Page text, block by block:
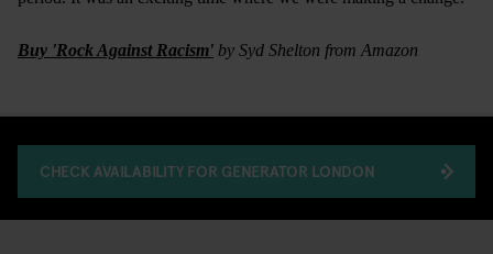
Buy 'Rock Against Racism' by Syd Shelton from Amazon
CHECK AVAILABILITY FOR GENERATOR LONDON